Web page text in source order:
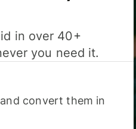
in over 40+
you need it.
convert them in